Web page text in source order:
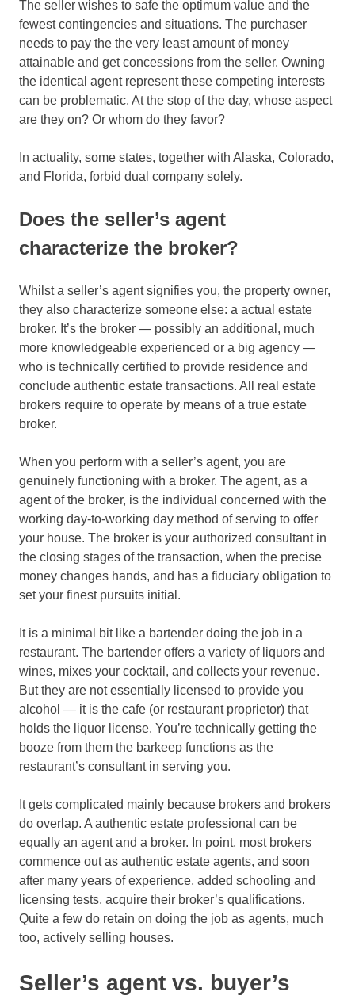
The seller wishes to safe the optimum value and the
fewest contingencies and situations. The purchaser
needs to pay the the very least amount of money
attainable and get concessions from the seller. Owning
the identical agent represent these competing interests
can be problematic. At the stop of the day, whose aspect
are they on? Or whom do they favor?
In actuality, some states, together with Alaska, Colorado,
and Florida, forbid dual company solely.
Does the seller’s agent
characterize the broker?
Whilst a seller’s agent signifies you, the property owner,
they also characterize someone else: a actual estate
broker. It’s the broker — possibly an additional, much
more knowledgeable experienced or a big agency —
who is technically certified to provide residence and
conclude authentic estate transactions. All real estate
brokers require to operate by means of a true estate
broker.
When you perform with a seller’s agent, you are
genuinely functioning with a broker. The agent, as a
agent of the broker, is the individual concerned with the
working day-to-working day method of serving to offer
your house. The broker is your authorized consultant in
the closing stages of the transaction, when the precise
money changes hands, and has a fiduciary obligation to
set your finest pursuits initial.
It is a minimal bit like a bartender doing the job in a
restaurant. The bartender offers a variety of liquors and
wines, mixes your cocktail, and collects your revenue.
But they are not essentially licensed to provide you
alcohol — it is the cafe (or restaurant proprietor) that
holds the liquor license. You’re technically getting the
booze from them the barkeep functions as the
restaurant’s consultant in serving you.
It gets complicated mainly because brokers and brokers
do overlap. A authentic estate professional can be
equally an agent and a broker. In point, most brokers
commence out as authentic estate agents, and soon
after many years of experience, added schooling and
licensing tests, acquire their broker’s qualifications.
Quite a few do retain on doing the job as agents, much
too, actively selling houses.
Seller’s agent vs. buyer’s